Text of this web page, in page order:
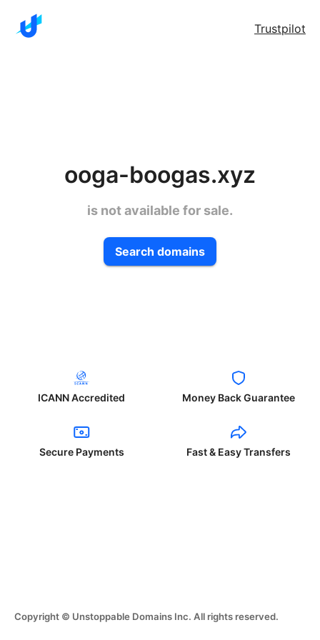
Trustpilot
ooga-boogas.xyz
is not available for sale.
Search domains
ICANN Accredited Money Back Guarantee
Secure Payments Fast & Easy Transfers
Copyright © Unstoppable Domains Inc. All rights reserved.